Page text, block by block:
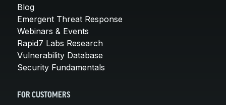
Blog
Emergent Threat Response
Webinars & Events
Rapid7 Labs Research
Vulnerability Database
Security Fundamentals
FOR CUSTOMERS